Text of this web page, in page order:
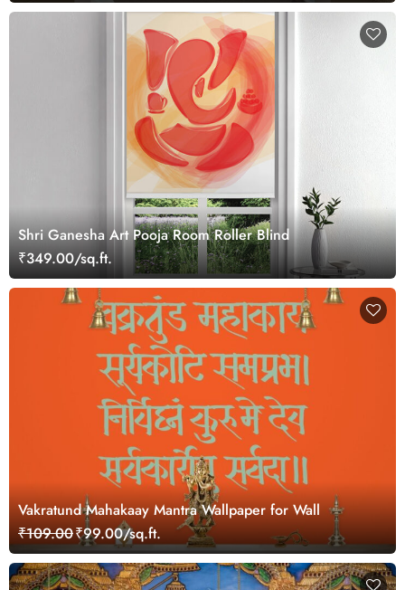
Shri Ganesha Art Pooja Room Roller Blind
₹349.00/sq.ft.
Vakratund Mahakaay Mantra Wallpaper for Wall
₹109.00₹99.00/sq.ft.